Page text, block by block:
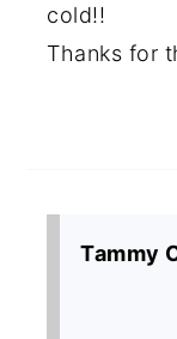
cold!!
Thanks for
Tammy